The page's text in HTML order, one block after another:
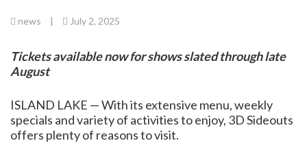
news | July 2, 2025
Tickets available now for shows slated through late
August
ISLAND LAKE — With its extensive menu, weekly
specials and variety of activities to enjoy, 3D Sideouts
offers plenty of reasons to visit.